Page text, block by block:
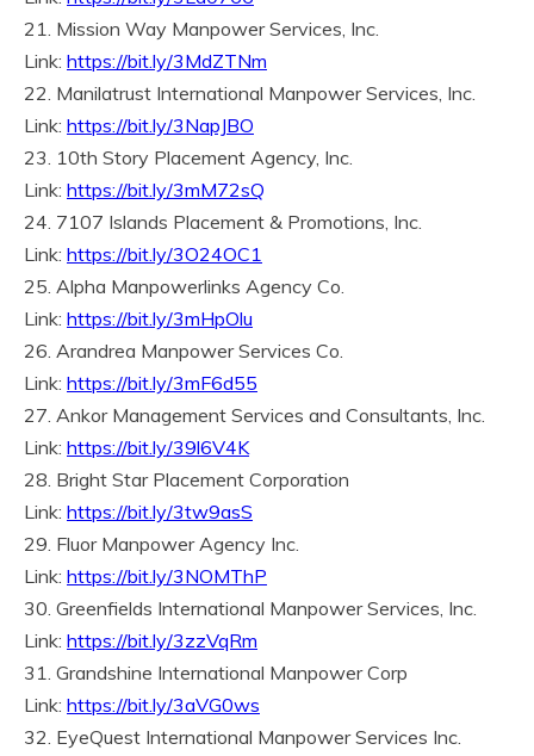
21. Mission Way Manpower Services, Inc.
Link: https://bit.ly/3MdZTNm
22. Manilatrust International Manpower Services, Inc.
Link: https://bit.ly/3NapJBO
23. 10th Story Placement Agency, Inc.
Link: https://bit.ly/3mM72sQ
24. 7107 Islands Placement & Promotions, Inc.
Link: https://bit.ly/3O24OC1
25. Alpha Manpowerlinks Agency Co.
Link: https://bit.ly/3mHpOlu
26. Arandrea Manpower Services Co.
Link: https://bit.ly/3mF6d55
27. Ankor Management Services and Consultants, Inc.
Link: https://bit.ly/39l6V4K
28. Bright Star Placement Corporation
Link: https://bit.ly/3tw9asS
29. Fluor Manpower Agency Inc.
Link: https://bit.ly/3NOMThP
30. Greenfields International Manpower Services, Inc.
Link: https://bit.ly/3zzVqRm
31. Grandshine International Manpower Corp
Link: https://bit.ly/3aVG0ws
32. EyeQuest International Manpower Services Inc.